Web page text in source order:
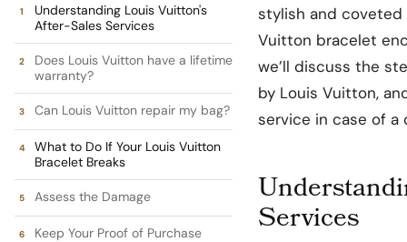
Understanding Louis Vuitton's
After-Sales Services
Does Louis Vuitton have a lifetime
warranty?
Can Louis Vuitton repair my bag?
What to Do If Your Louis Vuitton
Bracelet Breaks
Assess the Damage
Keep Your Proof of Purchase
stylish and coveted
Vuitton bracelet
we’ll discuss the
by Louis Vuitton,
service in case of a
Services